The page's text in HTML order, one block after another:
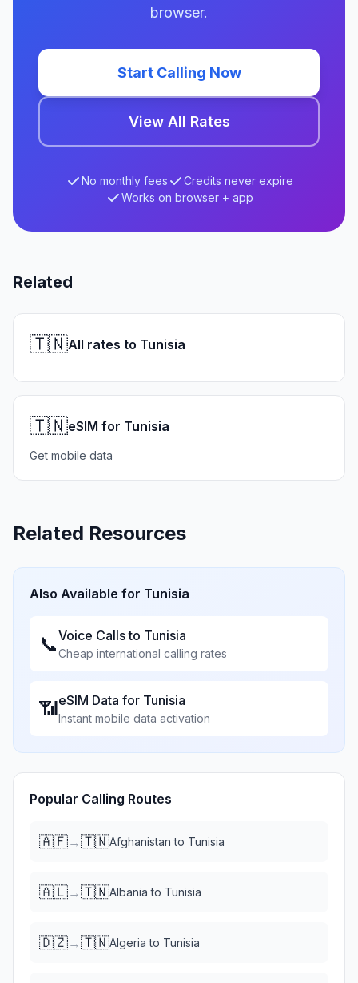
browser.
Start Calling Now
View All Rates
No monthly fees
Credits never expire
Works on browser + app
Related
🇹🇳All rates to Tunisia
🇹🇳eSIM for Tunisia
Get mobile data
Related Resources
Also Available for Tunisia
📞Voice Calls to Tunisia
Cheap international calling rates
📶eSIM Data for Tunisia
Instant mobile data activation
Popular Calling Routes
🇦🇫→🇹🇳Afghanistan to Tunisia
🇦🇱→🇹🇳Albania to Tunisia
🇩🇿→🇹🇳Algeria to Tunisia